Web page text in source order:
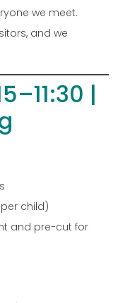
we meet.
and we
|
child)
and pre-cut for